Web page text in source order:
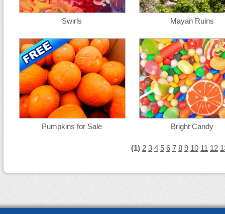
Swirls Mayan Ruins
Pumpkins for Sale Bright Candy
(1) 2 3 4 5 6 7 8 9 10 11 12